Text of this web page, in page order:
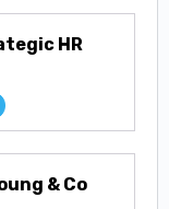
HR
& Co